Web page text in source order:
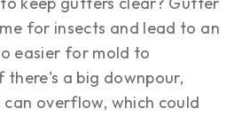
for insects and lead to an
easier for mold to
there's a big downpour,
overflow, which could